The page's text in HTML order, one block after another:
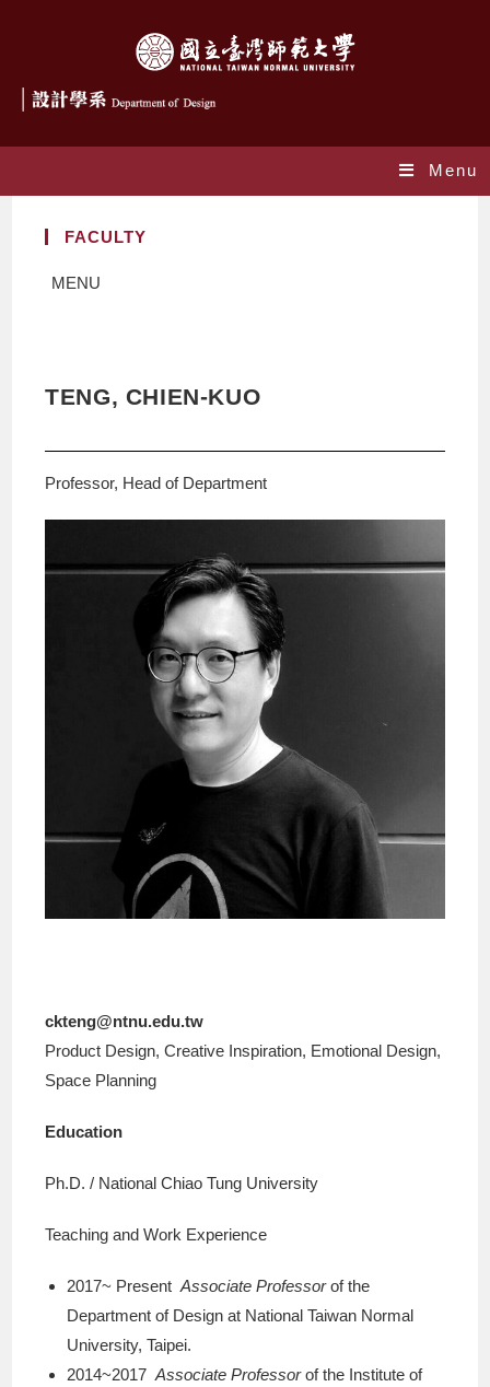
Menu
FACULTY
MENU
TENG, CHIEN-KUO
Professor, Head of Department
ckteng@ntnu.edu.tw
Product Design, Creative Inspiration, Emotional Design,
Space Planning
Education
Ph.D. / National Chiao Tung University
Teaching and Work Experience
2017~ PresentAssociate Professorof the
Department of Design at National Taiwan Normal
University, Taipei.
2014~2017Associate Professorof the Institute of